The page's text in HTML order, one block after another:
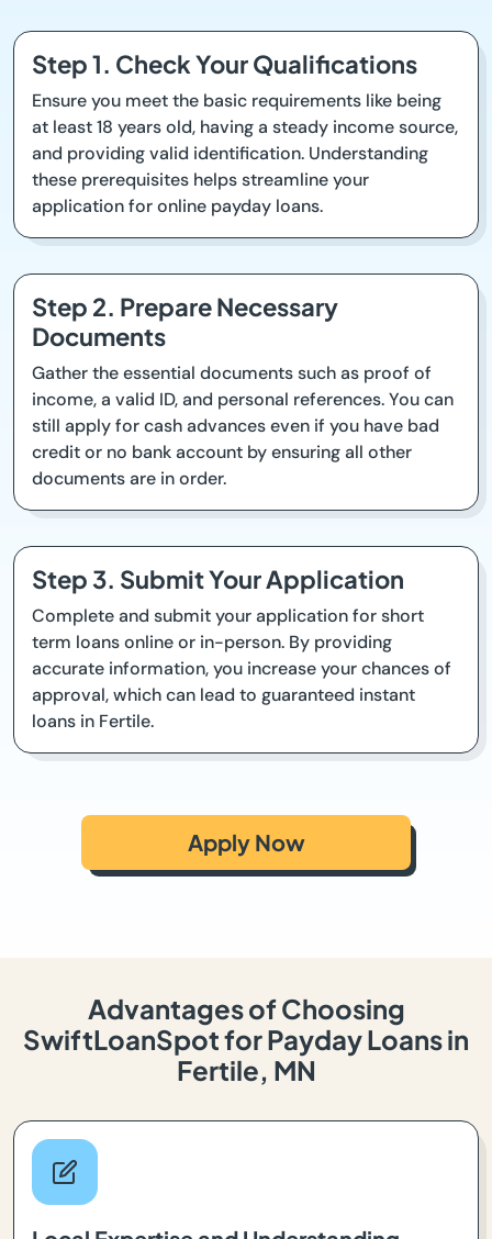
Step 1. Check Your Qualifications
Ensure you meet the basic requirements like being
at least 18 years old, having a steady income source,
and providing valid identification. Understanding
these prerequisites helps streamline your
application for online payday loans.
Step 2. Prepare Necessary
Documents
Gather the essential documents such as proof of
income, a valid ID, and personal references. You can
still apply for cash advances even if you have bad
credit or no bank account by ensuring all other
documents are in order.
Step 3. Submit Your Application
Complete and submit your application for short
term loans online or in-person. By providing
accurate information, you increase your chances of
approval, which can lead to guaranteed instant
loans in Fertile.
Apply Now
Advantages of Choosing
SwiftLoanSpot for Payday Loans in
Fertile, MN